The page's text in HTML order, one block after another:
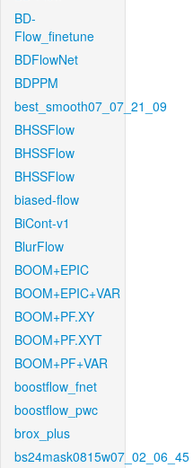
BD-
Flow_finetune
BDFlowNet
BDPPM
best_smooth07_07_21_09
BHSSFlow
BHSSFlow
BHSSFlow
biased-flow
BiCont-v1
BlurFlow
BOOM+EPIC
BOOM+EPIC+VAR
BOOM+PF.XY
BOOM+PF.XYT
BOOM+PF+VAR
boostflow_fnet
boostflow_pwc
brox_plus
bs24mask0815w07_02_06_45